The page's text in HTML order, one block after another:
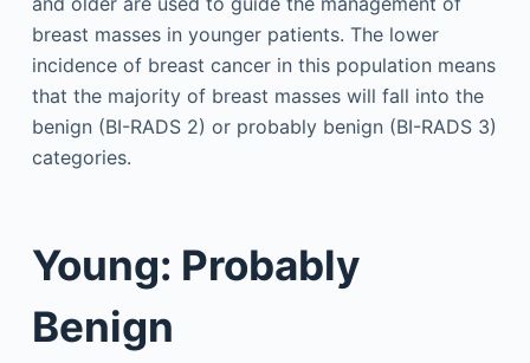
breast masses in younger patients. The lower
incidence of breast cancer in this population means
that the majority of breast masses will fall into the
benign (BI-RADS 2) or probably benign (BI-RADS 3)
categories.
Young: Probably
Benign